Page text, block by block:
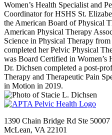
Women’s Health Specialist and
Coordinator for HSHS St.
the American Board of Physical
American Physical Therapy
Science in Physical Therapy
completed her Pelvic Physical
was Board Certified in Women’s
Dr. Dichsen completed a post-
Therapy and Therapeutic Pain
in Motion in 2019.
1390 Chain Bridge Rd Ste 50007
McLean, VA 22101